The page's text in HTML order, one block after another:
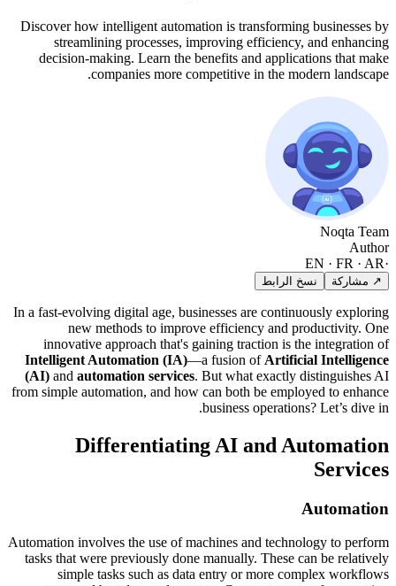
Discover how intelligent automation is transforming businesses by
streamlining processes, improving efficiency, and enhancing
decision-making. Learn the benefits and applications that make
companies more competitive in the modern landscape.
Noqta Team
Author
EN · FR · AR
↗ مشاركة نسخ الرابط
In a fast-evolving digital age, businesses are continuously exploring
new methods to improve efficiency and productivity. One
innovative approach that's gaining traction is the integration of
Intelligent Automation (IA)—a fusion ofArtificial Intelligence
(AI)andautomation services . But what exactly distinguishes AI
from simple automation, and how can both be employed to enhance
business operations? Let’s dive in.
Differentiating AI and Automation
Services
Automation
Automation involves the use of machines and technology to perform
tasks that were previously done manually. These can be relatively
simple tasks such as data entry or more complex workflows